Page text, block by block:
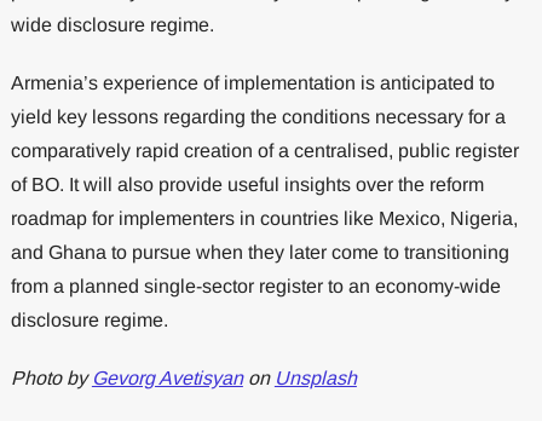
wide disclosure regime.
Armenia’s experience of implementation is anticipated to
yield key lessons regarding the conditions necessary for a
comparatively rapid creation of a centralised, public register
of BO. It will also provide useful insights over the reform
roadmap for implementers in countries like Mexico, Nigeria,
and Ghana to pursue when they later come to transitioning
from a planned single-sector register to an economy-wide
disclosure regime.
Photo by Gevorg Avetisyanon Unsplash